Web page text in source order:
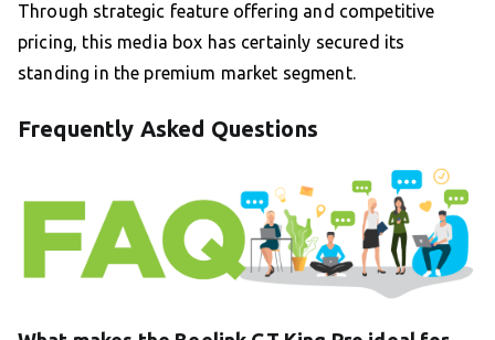
Through strategic feature offering and competitive
pricing, this media box has certainly secured its
standing in the premium market segment.
Frequently Asked Questions